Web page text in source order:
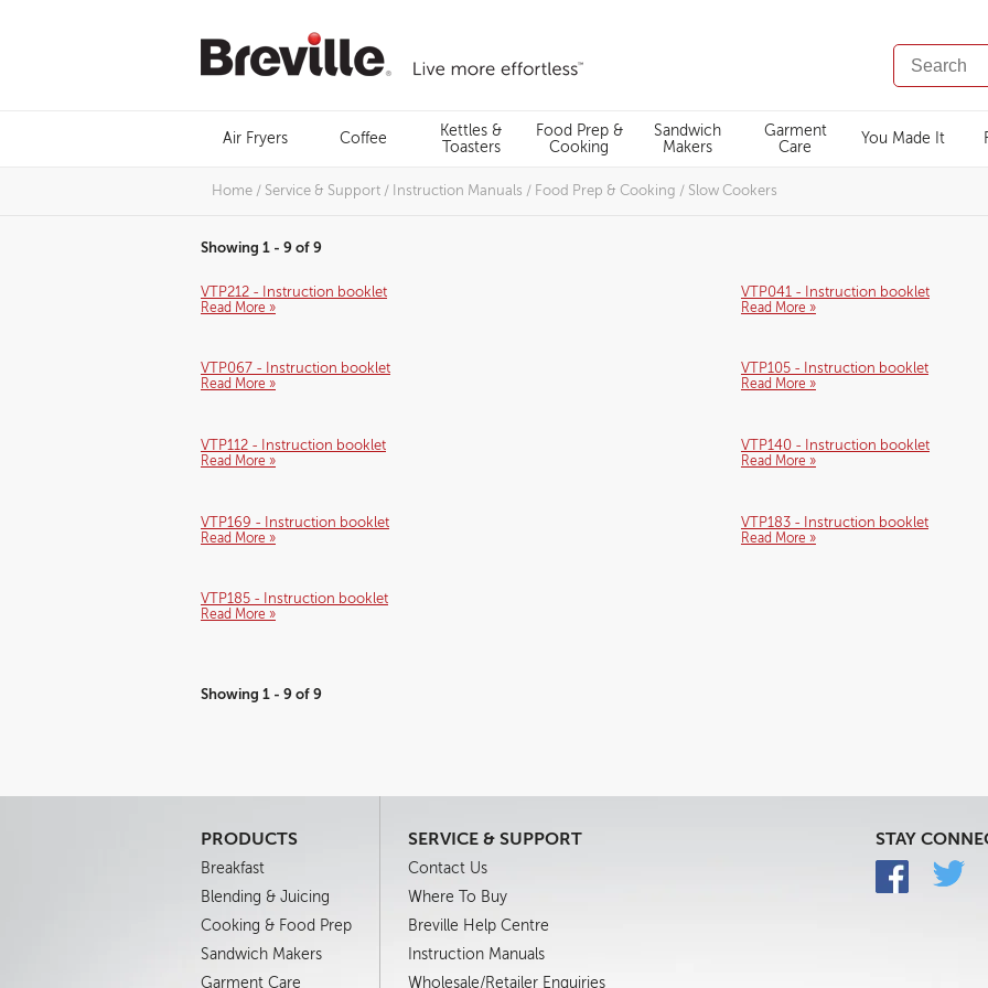
SEARCH
CATALOG
Air Fryers Coffee
Kettles &
Toasters
Food Prep &
Cooking
Sandwich
Makers
Garment
Care
You Made It
Home / Service & Support / Instruction Manuals / Food Prep & Cooking / Slow Cookers
Showing 1 - 9 of 9
VTP212 - Instruction booklet
Read More »
VTP041 - Instruction booklet
Read More »
VTP067 - Instruction booklet
Read More »
VTP105 - Instruction booklet
Read More »
VTP112 - Instruction booklet
Read More »
VTP140 - Instruction booklet
Read More »
VTP169 - Instruction booklet
Read More »
VTP183 - Instruction booklet
Read More »
VTP185 - Instruction booklet
Read More »
Showing 1 - 9 of 9
PRODUCTS
Breakfast
Blending & Juicing
Cooking & Food Prep
Sandwich Makers
Garment Care
SERVICE & SUPPORT
Contact Us
Where To Buy
Breville Help Centre
Instruction Manuals
Wholesale/Retailer Enquiries
STAY